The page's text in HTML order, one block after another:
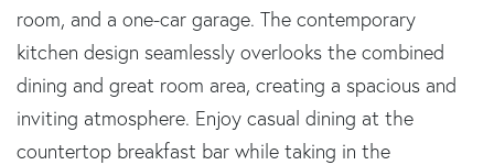
room, and a one-car garage. The contemporary
kitchen design seamlessly overlooks the combined
dining and great room area, creating a spacious and
inviting atmosphere. Enjoy casual dining at the
countertop breakfast bar while taking in the